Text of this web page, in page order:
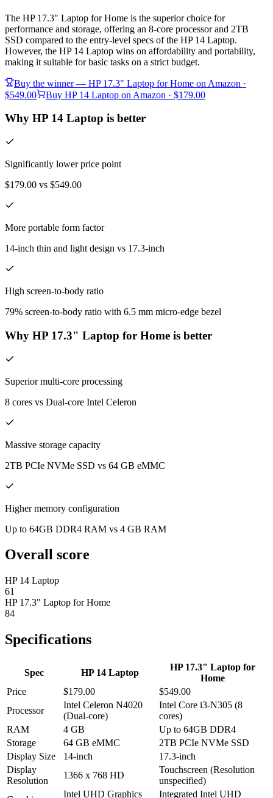
The HP 17.3" Laptop for Home is the superior choice for
performance and storage, offering an 8-core processor and 2TB
SSD compared to the entry-level specs of the HP 14 Laptop.
However, the HP 14 Laptop wins on affordability and portability,
making it suitable for basic tasks on a strict budget.
Buy the winner — HP 17.3" Laptop for Home on Amazon ·
$549.00
Buy HP 14 Laptop on Amazon · $179.00
Why HP 14 Laptop is better
Significantly lower price point
$179.00 vs $549.00
More portable form factor
14-inch thin and light design vs 17.3-inch
High screen-to-body ratio
79% screen-to-body ratio with 6.5 mm micro-edge bezel
Why HP 17.3" Laptop for Home is better
Superior multi-core processing
8 cores vs Dual-core Intel Celeron
Massive storage capacity
2TB PCIe NVMe SSD vs 64 GB eMMC
Higher memory configuration
Up to 64GB DDR4 RAM vs 4 GB RAM
Overall score
HP 14 Laptop
61
HP 17.3" Laptop for Home
84
Specifications
Spec HP 14 Laptop
HP 17.3" Laptop for
Home
Price
$179.00
$549.00
Processor
Intel Celeron N4020
(Dual-core)
Intel Core i3-N305 (8
cores)
RAM
4 GB
Up to 64GB DDR4
Storage
64 GB eMMC
2TB PCIe NVMe SSD
Display Size
14-inch
17.3-inch
Display
Resolution
1366 x 768 HD
Touchscreen (Resolution
unspecified)
Intel UHD Graphics Integrated Intel UHD